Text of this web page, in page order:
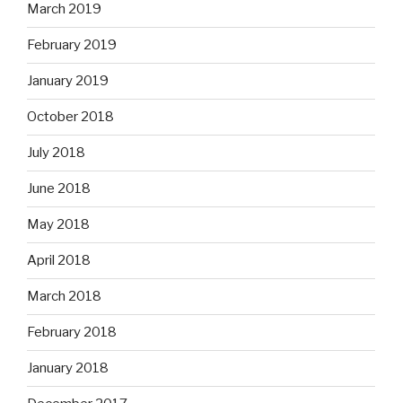
March 2019
February 2019
January 2019
October 2018
July 2018
June 2018
May 2018
April 2018
March 2018
February 2018
January 2018